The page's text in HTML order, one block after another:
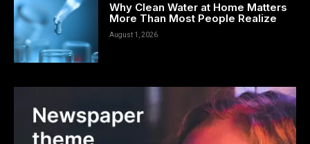
Why Clean Water at Home Matters
More Than Most People Realize
August 1, 2026